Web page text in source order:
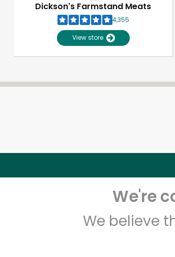
Dickson's Farmstand Meats
4,355
View store
We're
We believe